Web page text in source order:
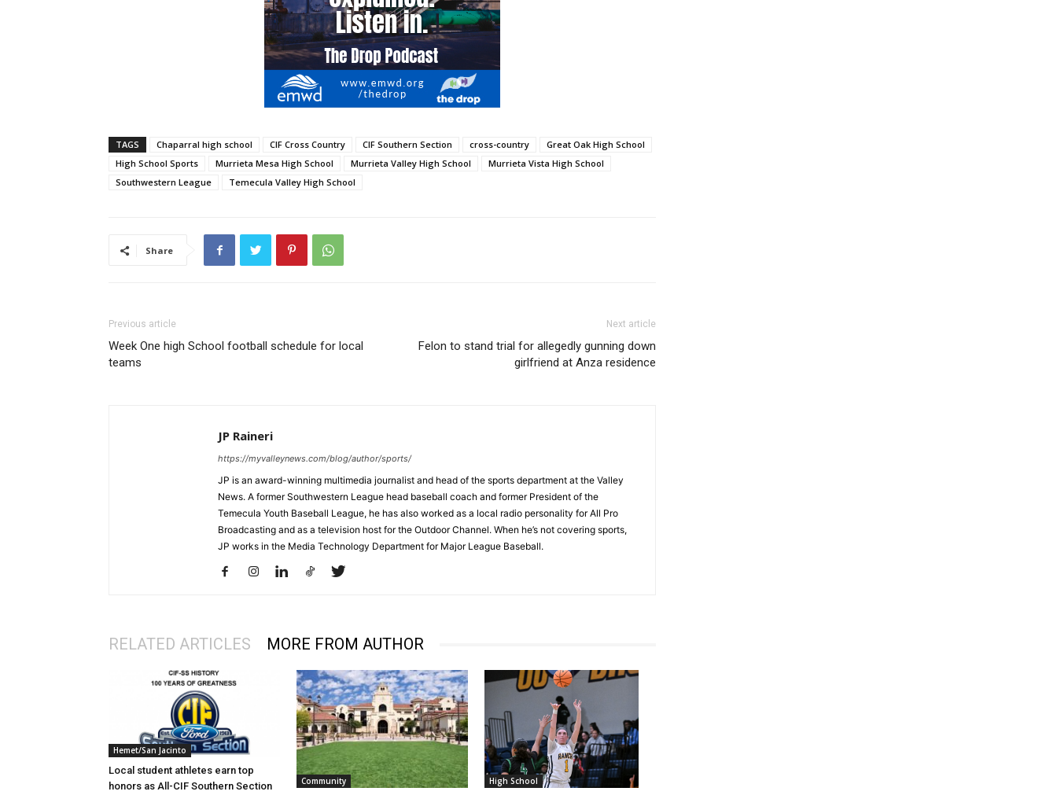
TAGS Chaparral high school CIF Cross Country CIF Southern Section cross-country
Great Oak High School
High School Sports
Murrieta Mesa High School Murrieta Valley High School
Murrieta Vista High School
Southwestern League
Temecula Valley High School
Share
Previous article
Week One high School football schedule for local
teams
Next article
Felon to stand trial for allegedly gunning down
girlfriend at Anza residence
JP Raineri
https://myvalleynews.com/blog/author/sports/
JP is an award-winning multimedia journalist and head of the sports department at the Valley
News. A former Southwestern League head baseball coach and former President of the
Temecula Youth Baseball League, he has also worked as a local radio personality for All Pro
Broadcasting and as a television host for the Outdoor Channel. When he’s not covering sports,
JP works in the Media Technology Department for Major League Baseball.
RELATED ARTICLES MORE FROM AUTHOR
Hemet/San Jacinto
Local student athletes earn top
honors as All-CIF Southern Section
Community High School